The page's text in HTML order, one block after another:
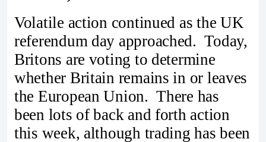
Volatile action continued as the UK
referendum day approached. Today,
Britons are voting to determine
whether Britain remains in or leaves
the European Union. There has
been lots of back and forth action
this week, although trading has been